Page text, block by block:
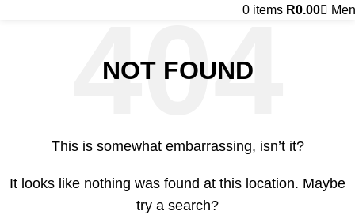
0 items R0.00
NOT FOUND
This is somewhat embarrassing, isn’t it?
It looks like nothing was found at this location. Maybe